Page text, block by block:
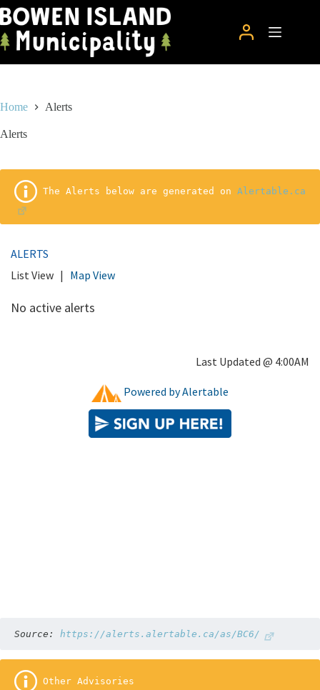
Skip
to
content
Home Alerts
Alerts
The Alerts below are generated on Alertable.ca
Source: https://alerts.alertable.ca/as/BC6/
Other Advisories